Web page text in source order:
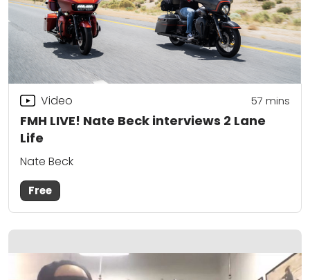
FMH LIVE! Nate Beck interviews 2 Lane
Life
Video 57 mins
Nate Beck
Free